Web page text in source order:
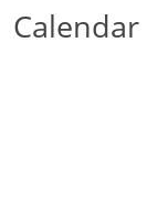
Calendar